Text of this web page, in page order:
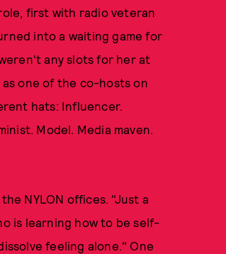
first with radio veteran
into a waiting game for
any slots for her at
one of the co-hosts on
hats: Influencer.
Model. Media maven.
NYLON offices. "Just a
is learning how to be self-
feeling alone." One